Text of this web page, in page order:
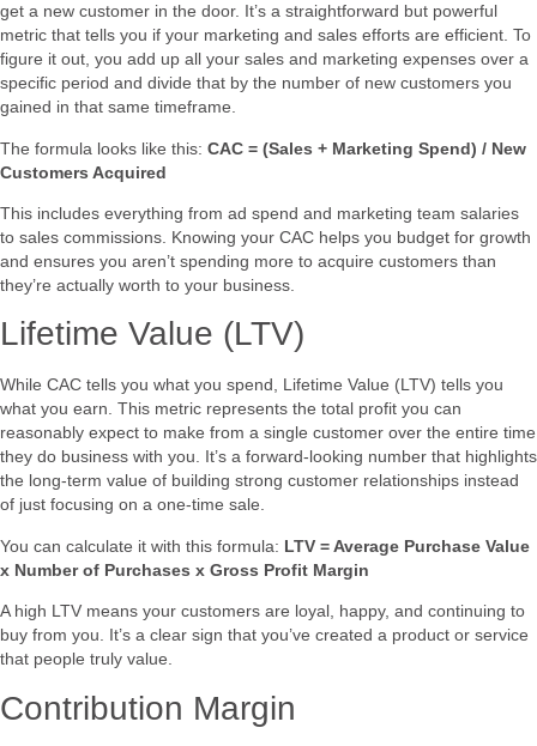
get a new customer in the door. It’s a straightforward but powerful
metric that tells you if your marketing and sales efforts are efficient. To
figure it out, you add up all your sales and marketing expenses over a
specific period and divide that by the number of new customers you
gained in that same timeframe.
The formula looks like this: CAC = (Sales + Marketing Spend) / New
Customers Acquired
This includes everything from ad spend and marketing team salaries
to sales commissions. Knowing your CAC helps you budget for growth
and ensures you aren’t spending more to acquire customers than
they’re actually worth to your business.
Lifetime Value (LTV)
While CAC tells you what you spend, Lifetime Value (LTV) tells you
what you earn. This metric represents the total profit you can
reasonably expect to make from a single customer over the entire time
they do business with you. It’s a forward-looking number that highlights
the long-term value of building strong customer relationships instead
of just focusing on a one-time sale.
You can calculate it with this formula: LTV = Average Purchase Value
x Number of Purchases x Gross Profit Margin
A high LTV means your customers are loyal, happy, and continuing to
buy from you. It’s a clear sign that you’ve created a product or service
that people truly value.
Contribution Margin